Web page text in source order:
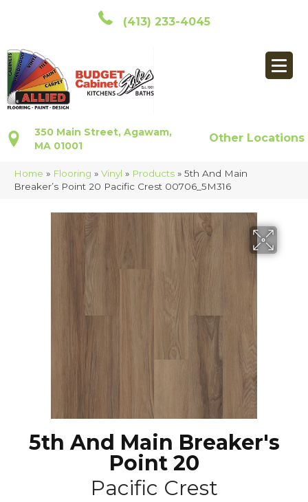
(413) 233-4045
350 Main Street, Agawam,
MA 01001
Other Locations
Home » Flooring » Vinyl » Products » 5th And Main
Breaker’s Point 20 Pacific Crest 00706_5M316
5th And Main Breaker's
Point 20
Pacific Crest